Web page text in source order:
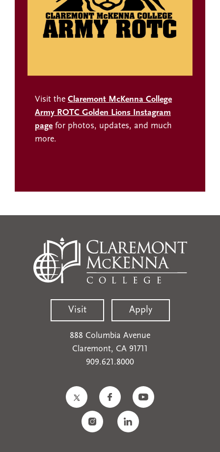
Visit the Claremont McKenna College
Army ROTC Golden Lions Instagram
page for photos, updates, and much
more.
Visit Apply
888 Columbia Avenue
Claremont, CA 91711
909.621.8000